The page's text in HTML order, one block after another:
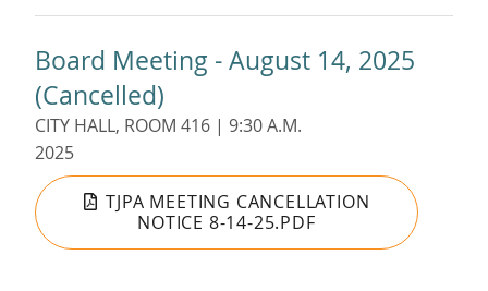
Board Meeting - August 14, 2025
(Cancelled)
CITY HALL, ROOM 416 | 9:30 A.M.
2025
TJPA MEETING CANCELLATION
NOTICE 8-14-25.PDF